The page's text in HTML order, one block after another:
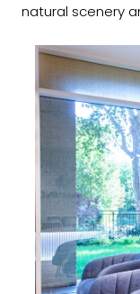
natural scenery